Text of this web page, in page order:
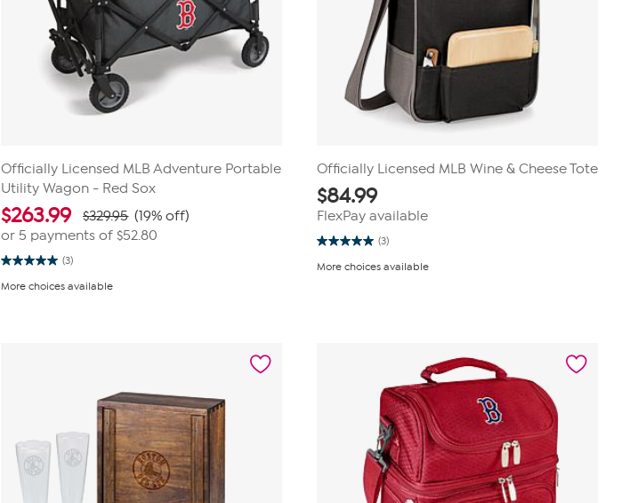
Officially Licensed MLB Adventure Portable
Utility Wagon - Red Sox
$263.99 $329.95 (19% off)
or 5 payments of$52.80
(3)
5.0
of
More choices available
Officially Licensed MLB Wine & Cheese Tote
$84.99
FlexPay available
(3)
5.0
of
More choices available